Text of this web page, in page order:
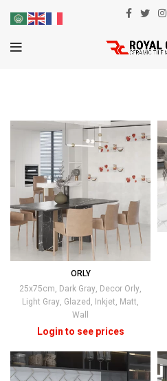
ORLY
25x75cm, Dark Gray, Decor Orly,
Light Gray, Glazed , Inkjet, Matt,
Wall